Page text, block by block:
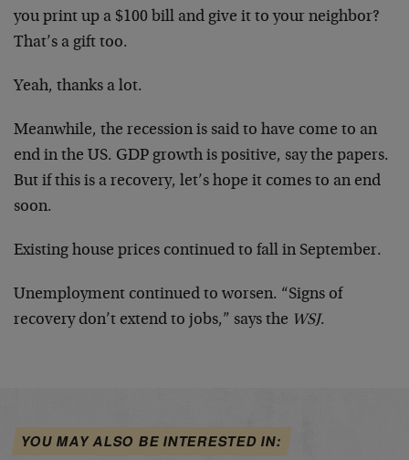
you print up a $100 bill and give it to your neighbor?
That’s a gift too.
Yeah, thanks a lot.
Meanwhile, the recession is said to have come to an
end in the US. GDP growth is positive, say the papers.
But if this is a recovery, let’s hope it comes to an end
soon.
Existing house prices continued to fall in September.
Unemployment continued to worsen. “Signs of
recovery don’t extend to jobs,” says the WSJ.
YOU MAY ALSO BE INTERESTED IN: